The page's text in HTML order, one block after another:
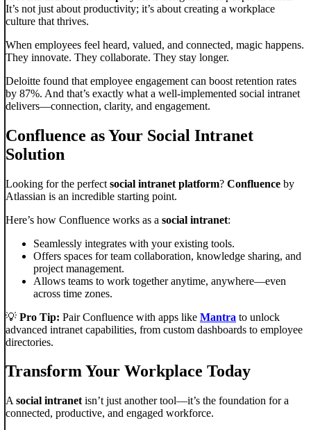
It’s not just about productivity; it’s about creating a workplace
culture that thrives.
When employees feel heard, valued, and connected, magic happens.
They innovate. They collaborate. They stay longer.
Deloitte found that employee engagement can boost retention rates
by 87%. And that’s exactly what a well-implemented social intranet
delivers—connection, clarity, and engagement.
Confluence as Your Social Intranet
Solution
Looking for the perfect social intranet platform? Confluence by
Atlassian is an incredible starting point.
Here’s how Confluence works as a social intranet:
Seamlessly integrates with your existing tools.
Offers spaces for team collaboration, knowledge sharing, and
project management.
Allows teams to work together anytime, anywhere—even
across time zones.
💡 Pro Tip: Pair Confluence with apps like Mantra to unlock
advanced intranet capabilities, from custom dashboards to employee
directories.
Transform Your Workplace Today
A social intranet isn’t just another tool—it’s the foundation for a
connected, productive, and engaged workforce.